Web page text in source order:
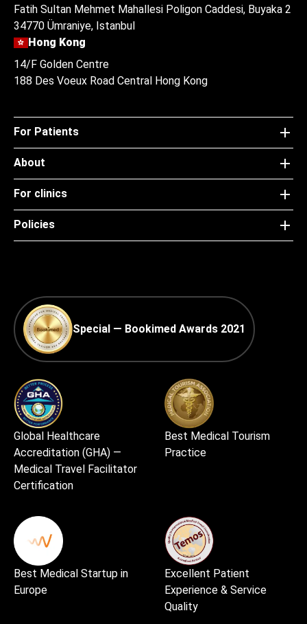
Fatih Sultan Mehmet Mahallesi Poligon Caddesi, Buyaka 2
34770 Ümraniye, Istanbul
Hong Kong
14/F Golden Centre
188 Des Voeux Road Central Hong Kong
For Patients
About
For clinics
Policies
Special — Bookimed Awards 2021
Global Healthcare
Accreditation (GHA) —
Medical Travel Facilitator
Certification
Best Medical Tourism
Practice
Best Medical Startup in
Europe
Excellent Patient
Experience & Service
Quality